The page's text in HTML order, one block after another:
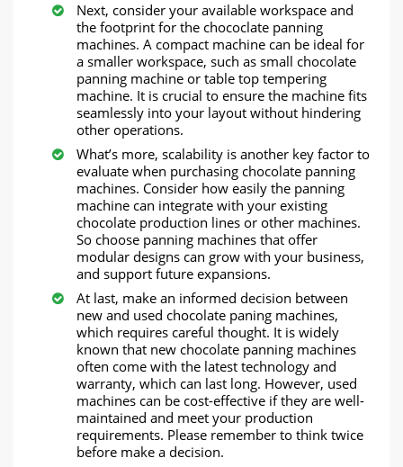
Next, consider your available workspace and
the footprint for the chococlate panning
machines. A compact machine can be ideal for
a smaller workspace, such as small chocolate
panning machine or table top tempering
machine. It is crucial to ensure the machine fits
seamlessly into your layout without hindering
other operations.
What’s more, scalability is another key factor to
evaluate when purchasing chocolate panning
machines. Consider how easily the panning
machine can integrate with your existing
chocolate production lines or other machines.
So choose panning machines that offer
modular designs can grow with your business,
and support future expansions.
At last, make an informed decision between
new and used chocolate paning machines,
which requires careful thought. It is widely
known that new chocolate panning machines
often come with the latest technology and
warranty, which can last long. However, used
machines can be cost-effective if they are well-
maintained and meet your production
requirements. Please remember to think twice
before make a decision.